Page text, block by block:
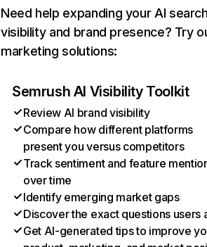
Need help expanding your AI
visibility and brand presence? Try
marketing solutions:
Semrush AI Visibility Toolkit
Review AI brand visibility
Compare how different platforms
present you versus competitors
Track sentiment and feature
over time
Identify emerging market gaps
Discover the exact questions users
Get AI-generated tips to improve